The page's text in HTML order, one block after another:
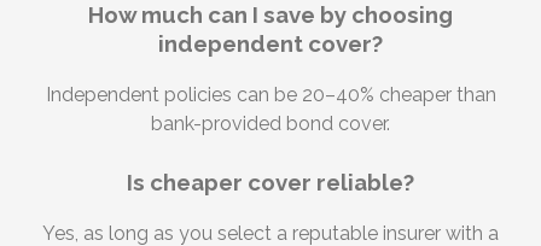
How much can I save by choosing
independent cover?
Independent policies can be 20–40% cheaper than
bank-provided bond cover.
Is cheaper cover reliable?
Yes, as long as you select a reputable insurer with a